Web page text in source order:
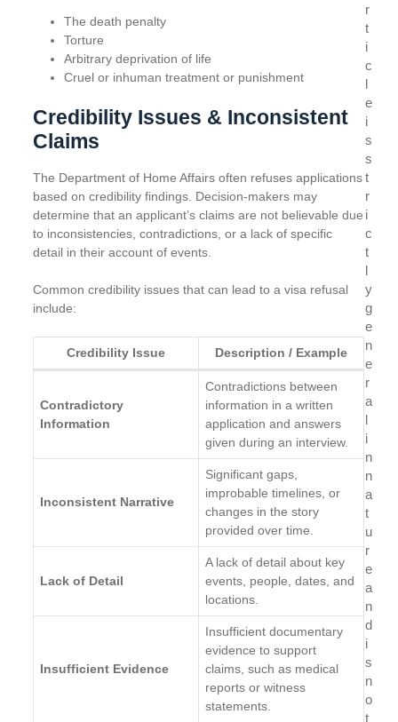
The death penalty
Torture
Arbitrary deprivation of life
Cruel or inhuman treatment or punishment
Credibility Issues & Inconsistent
Claims
The Department of Home Affairs often refuses applications
based on credibility findings. Decision-makers may
determine that an applicant’s claims are not believable due
to inconsistencies, contradictions, or a lack of specific
detail in their account of events.
Common credibility issues that can lead to a visa refusal
include:
Credibility Issue Description / Example
Contradictory
Information
Contradictions between
information in a written
application and answers
given during an interview.
Inconsistent Narrative
Significant gaps,
improbable timelines, or
changes in the story
provided over time.
Lack of Detail
A lack of detail about key
events, people, dates, and
locations.
Insufficient Evidence
Insufficient documentary
evidence to support
claims, such as medical
reports or witness
statements.
r
t
i
c
l
e
i
s
s
t
r
i
c
t
l
y
g
e
n
e
r
a
l
i
n
n
a
t
u
r
e
a
n
d
i
s
n
o
t